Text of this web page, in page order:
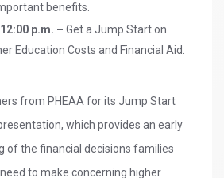
benefits.
p.m. – Get a Jump Start on
Education Costs and Financial Aid.
from PHEAA for its Jump Start
which provides an early
of the financial decisions families
to make concerning higher